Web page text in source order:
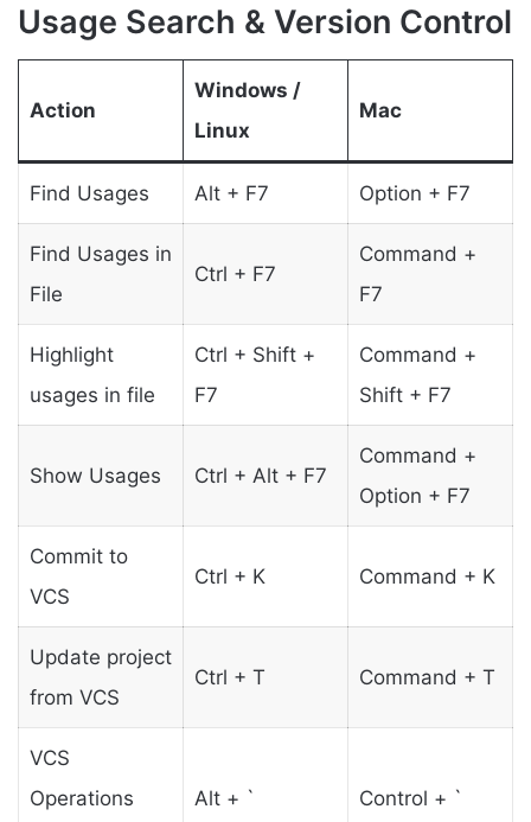
Usage Search & Version Control
Action
Windows /
Linux
Mac
Find Usages Alt + F7 Option + F7
Find Usages in
File
Ctrl + F7
Command +
F7
Highlight
usages in file
Ctrl + Shift +
F7
Command +
Shift + F7
Show Usages Ctrl + Alt + F7
Command +
Option + F7
Commit to
VCS
Ctrl + K Command + K
Update project
from VCS
Ctrl + T Command + T
VCS
Operations
Alt + ` Control + `